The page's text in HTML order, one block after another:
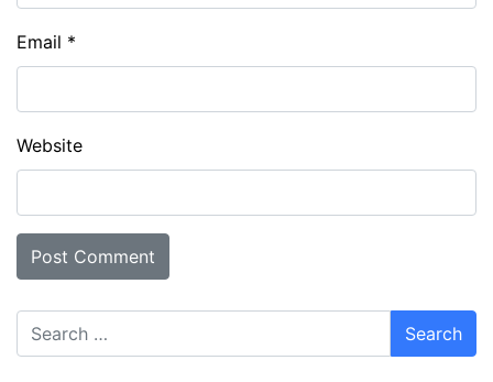
Email *
Website